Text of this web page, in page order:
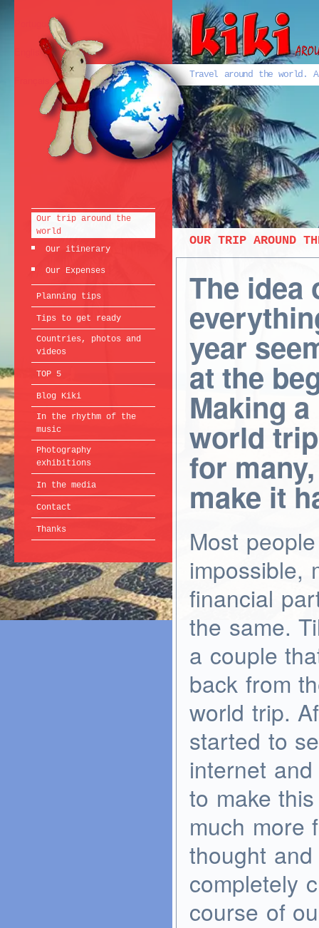
Travel around the
Português
English
Our trip around the
world
Our itinerary
Our Expenses
Planning tips
Tips to get ready
Countries, photos and
videos
TOP 5
Blog Kiki
In the rhythm of the
music
Photography
exhibitions
In the media
Contact
Thanks
OUR TRIP AROUND
The idea
year
at the
Making
world
for
make it
Most
impossible,
financial
the same.
a couple
back from
world trip.
started to
internet
to make
much more
thought
completely
course of